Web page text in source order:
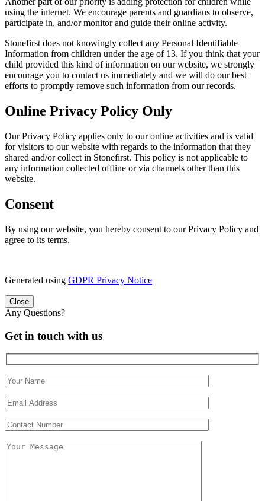
using the internet. We encourage parents and guardians to observe,
participate in, and/or monitor and guide their online activity.
Stonefirst does not knowingly collect any Personal Identifiable
Information from children under the age of 13. If you think that your
child provided this kind of information on our website, we strongly
encourage you to contact us immediately and we will do our best
efforts to promptly remove such information from our records.
Online Privacy Policy Only
Our Privacy Policy applies only to our online activities and is valid
for visitors to our website with regards to the information that they
shared and/or collect in Stonefirst. This policy is not applicable to
any information collected offline or via channels other than this
website.
Consent
By using our website, you hereby consent to our Privacy Policy and
agree to its terms.
Generated using GDPR Privacy Notice
Close
Any Questions?
Get in touch with us